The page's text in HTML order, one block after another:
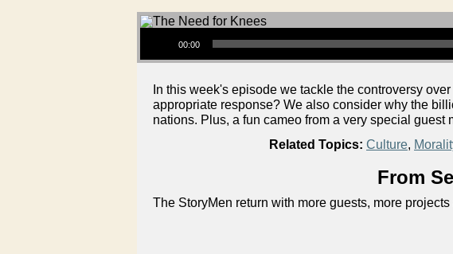
Audio Player
00:00
In this week's episode we tackle the controversy
appropriate response? We also consider why the
nations. Plus, a fun cameo from a very special
Related Topics: Culture,
From
The StoryMen return with more guests, more